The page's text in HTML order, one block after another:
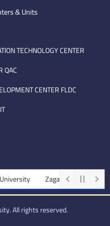
i
& Units
TECHNOLOGY CENTER
QAC
CENTER FLDC
Zagazig University
All rights reserved.